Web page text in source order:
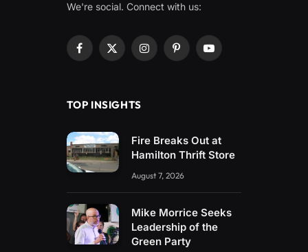
We're social. Connect with us:
Facebook
X
InstagramPinterestYouTube
TOP INSIGHTS
Fire Breaks Out at
Hamilton Thrift Store
August 7, 2026
Mike Morrice Seeks
Leadership of the
Green Party